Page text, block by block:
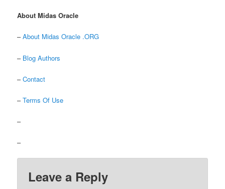
About Midas Oracle
–About Midas Oracle .ORG
– Blog Authors
–Contact
–Terms Of Use
–
–
Leave a Reply